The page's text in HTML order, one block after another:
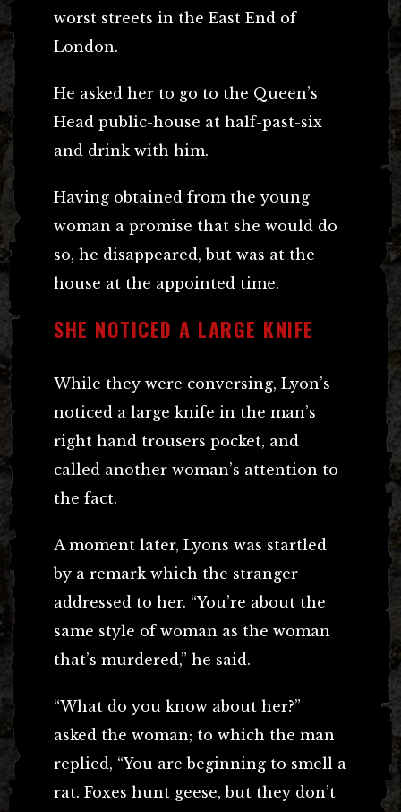
worst streets in the East End of
London.
He asked her to go to the Queen’s
Head public-house at half-past-six
and drink with him.
Having obtained from the young
woman a promise that she would do
so, he disappeared, but was at the
house at the appointed time.
SHE NOTICED A LARGE KNIFE
While they were conversing, Lyon’s
noticed a large knife in the man’s
right hand trousers pocket, and
called another woman’s attention to
the fact.
A moment later, Lyons was startled
by a remark which the stranger
addressed to her. “You’re about the
same style of woman as the woman
that’s murdered,” he said.
“What do you know about her?”
asked the woman; to which the man
replied, “You are beginning to smell a
rat. Foxes hunt geese, but they don’t